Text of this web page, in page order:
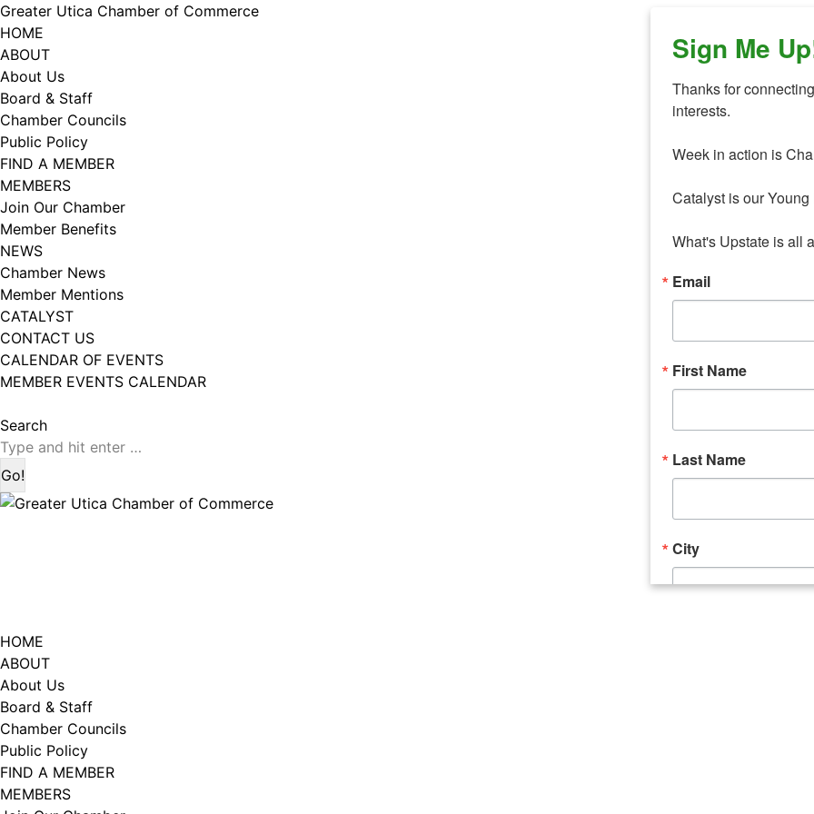
Skip
to
content
Greater Utica Chamber of Commerce
HOME
ABOUT
About Us
Board & Staff
Chamber Councils
Public Policy
FIND A MEMBER
MEMBERS
Join Our Chamber
Member Benefits
NEWS
Chamber News
Member Mentions
CATALYST
CONTACT US
CALENDAR OF EVENTS
MEMBER EVENTS CALENDAR
page
opens
in
new
window
page
opens
in
new
window
Search:
Search
HOME
ABOUT
About Us
Board & Staff
Chamber Councils
Public Policy
FIND A MEMBER
MEMBERS
Sign Me
Thanks for
interests.
Week in action is
Catalyst is our
What's Upstate is all
Email
First Name
Last Name
City